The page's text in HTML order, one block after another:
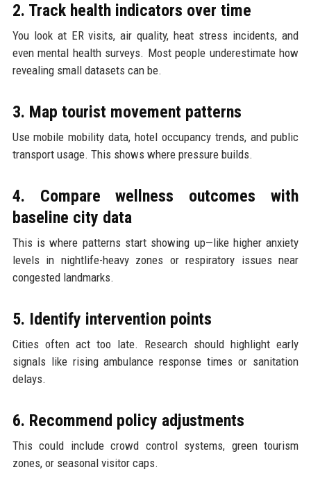
2. Track health indicators over time
You look at ER visits, air quality, heat stress incidents, and
even mental health surveys. Most people underestimate how
revealing small datasets can be.
3. Map tourist movement patterns
Use mobile mobility data, hotel occupancy trends, and public
transport usage. This shows where pressure builds.
4. Compare wellness outcomes with
baseline city data
This is where patterns start showing up—like higher anxiety
levels in nightlife-heavy zones or respiratory issues near
congested landmarks.
5. Identify intervention points
Cities often act too late. Research should highlight early
signals like rising ambulance response times or sanitation
delays.
6. Recommend policy adjustments
This could include crowd control systems, green tourism
zones, or seasonal visitor caps.